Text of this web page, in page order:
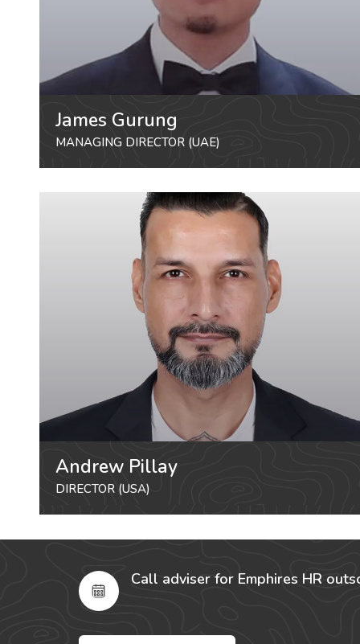
James Gurung
MANAGING DIRECTOR (UAE)
Andrew Pillay
DIRECTOR (USA)
Call adviser for Emphires HR